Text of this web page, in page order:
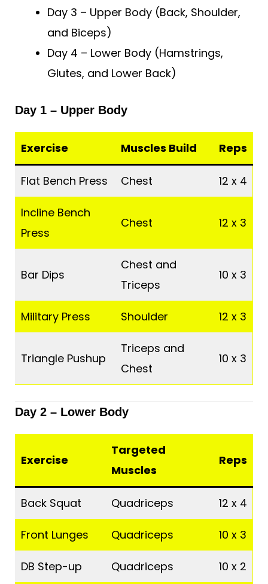
Day 3 – Upper Body (Back, Shoulder,
and Biceps)
Day 4 – Lower Body (Hamstrings,
Glutes, and Lower Back)
Day 1 – Upper Body
Exercise Muscles Build Reps
Flat Bench Press Chest 12 x 4
Incline Bench
Press
Chest 12 x 3
Bar Dips
Chest and
Triceps
10 x 3
Military Press Shoulder 12 x 3
Triangle Pushup
Triceps and
Chest
10 x 3
Day 2 – Lower Body
Exercise
Targeted
Muscles
Reps
Back Squat Quadriceps 12 x 4
Front Lunges Quadriceps 10 x 3
DB Step-up Quadriceps 10 x 2